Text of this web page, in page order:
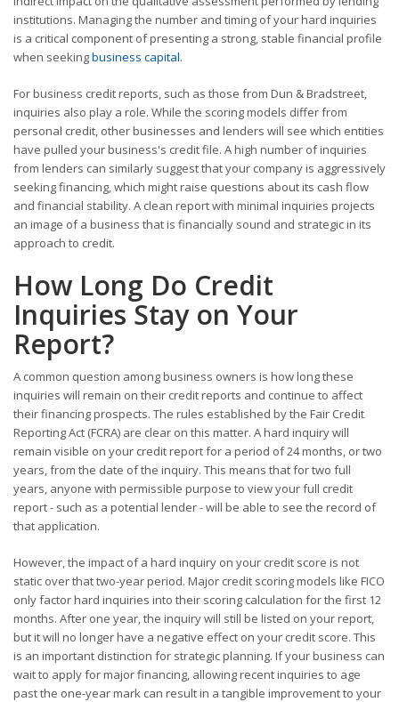
institutions. Managing the number and timing of your hard inquiries
is a critical component of presenting a strong, stable financial profile
when seekingbusiness capital.
For business credit reports, such as those from Dun & Bradstreet,
inquiries also play a role. While the scoring models differ from
personal credit, other businesses and lenders will see which entities
have pulled your business's credit file. A high number of inquiries
from lenders can similarly suggest that your company is aggressively
seeking financing, which might raise questions about its cash flow
and financial stability. A clean report with minimal inquiries projects
an image of a business that is financially sound and strategic in its
approach to credit.
How Long Do Credit
Inquiries Stay on Your
Report?
A common question among business owners is how long these
inquiries will remain on their credit reports and continue to affect
their financing prospects. The rules established by the Fair Credit
Reporting Act (FCRA) are clear on this matter. A hard inquiry will
remain visible on your credit report for a period of 24 months, or two
years, from the date of the inquiry. This means that for two full
years, anyone with permissible purpose to view your full credit
report - such as a potential lender - will be able to see the record of
that application.
However, the impact of a hard inquiry on your credit score is not
static over that two-year period. Major credit scoring models like FICO
only factor hard inquiries into their scoring calculation for the first 12
months. After one year, the inquiry will still be listed on your report,
but it will no longer have a negative effect on your credit score. This
is an important distinction for strategic planning. If your business can
wait to apply for major financing, allowing recent inquiries to age
past the one-year mark can result in a tangible improvement to your